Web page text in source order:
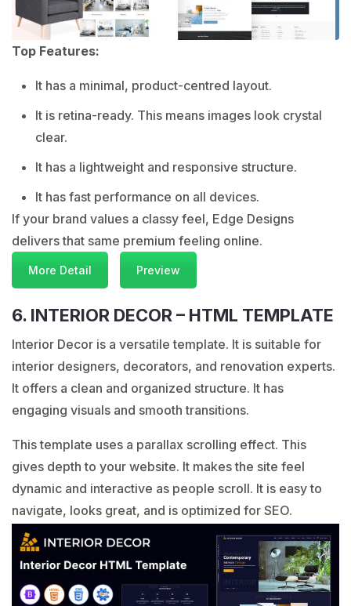
Top Features:
It has a minimal, product-centred layout.
It is retina-ready. This means images look crystal
clear.
It has a lightweight and responsive structure.
It has fast performance on all devices.
If your brand values a classy feel, Edge Designs
delivers that same premium feeling online.
More Detail Preview
6. INTERIOR DECOR – HTML TEMPLATE
Interior Decor is a versatile template. It is suitable for
interior designers, decorators, and renovation experts.
It offers a clean and organized structure. It has
engaging visuals and smooth transitions.
This template uses a parallax scrolling effect. This
gives depth to your website. It makes the site feel
dynamic and interactive as people scroll. It is easy to
navigate, looks great, and is optimized for SEO.